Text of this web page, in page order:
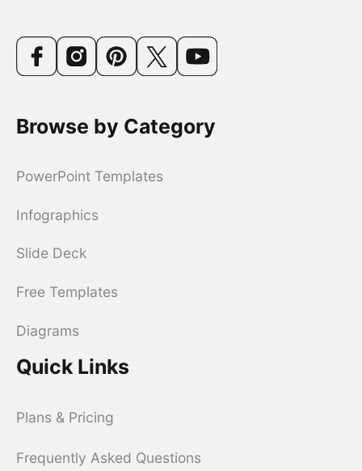
Browse by Category
PowerPoint Templates
Infographics
Slide Deck
Free Templates
Diagrams
Quick Links
Plans & Pricing
Frequently Asked Questions